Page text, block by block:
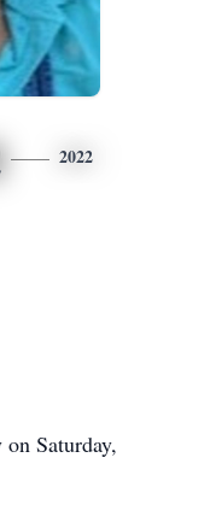
2022
on Saturday,